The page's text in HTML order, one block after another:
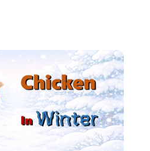
explores viral